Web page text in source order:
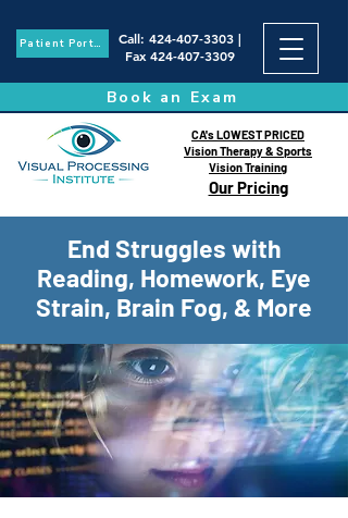
Patient Portal Call: 424-407-3303|
Fax 424-407-3309
Book an Exam
Our Pricing
CA's LOWEST PRICED
Vision Therapy & Sports
Vision Training
End Struggles with
Reading, Homework, Eye
Strain, Brain Fog, & More